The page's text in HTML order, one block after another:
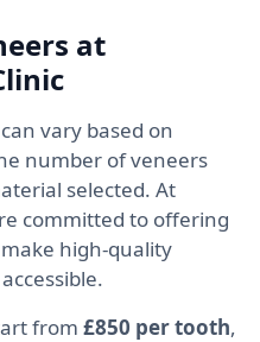
at
vary based on
number of veneers
selected. At
committed to offering
high-quality
from £850 per tooth,